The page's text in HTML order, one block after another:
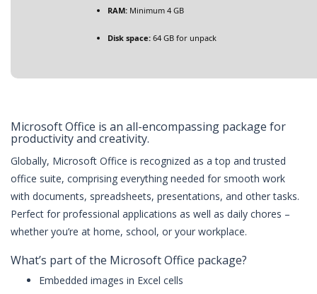
RAM: Minimum 4 GB
Disk space: 64 GB for unpack
Microsoft Office is an all-encompassing package for
productivity and creativity.
Globally, Microsoft Office is recognized as a top and trusted
office suite, comprising everything needed for smooth work
with documents, spreadsheets, presentations, and other tasks.
Perfect for professional applications as well as daily chores –
whether you’re at home, school, or your workplace.
What’s part of the Microsoft Office package?
Embedded images in Excel cells